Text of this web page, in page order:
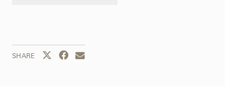
SHARE Share this page to Twitter
Share this page to Facebook
Share this page by email